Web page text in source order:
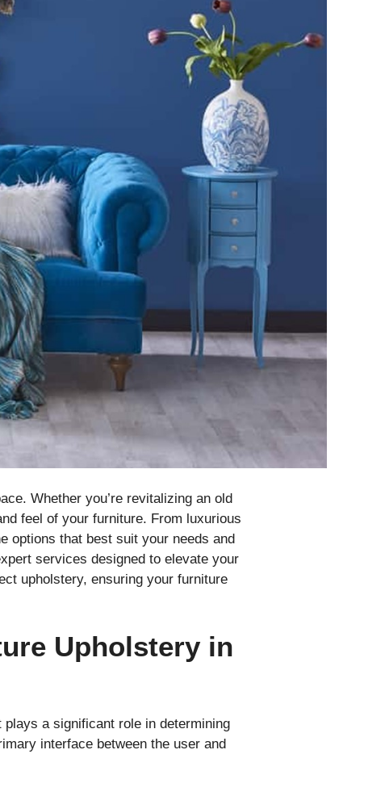
Whether you’re revitalizing an old
feel of your furniture. From luxurious
options that best suit your needs and
services designed to elevate your
upholstery, ensuring your furniture
Upholstery in
a significant role in determining
interface between the user and